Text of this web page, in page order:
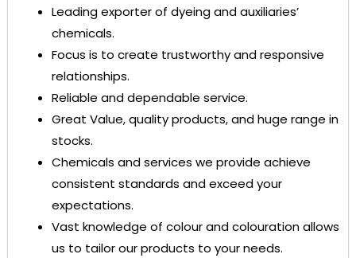
Leading exporter of dyeing and auxiliaries’
chemicals.
Focus is to create trustworthy and responsive
relationships.
Reliable and dependable service.
Great Value, quality products, and huge range in
stocks.
Chemicals and services we provide achieve
consistent standards and exceed your
expectations.
Vast knowledge of colour and colouration allows
us to tailor our products to your needs.